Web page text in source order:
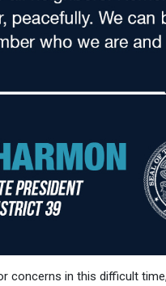
concerns in this difficult